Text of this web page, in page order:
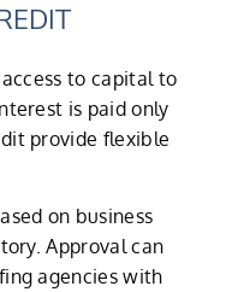
to capital to
is paid only
provide flexible
on business
Approval can
agencies with